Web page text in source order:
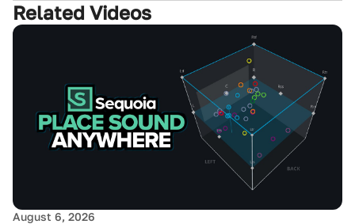
Related Videos
August 6, 2026